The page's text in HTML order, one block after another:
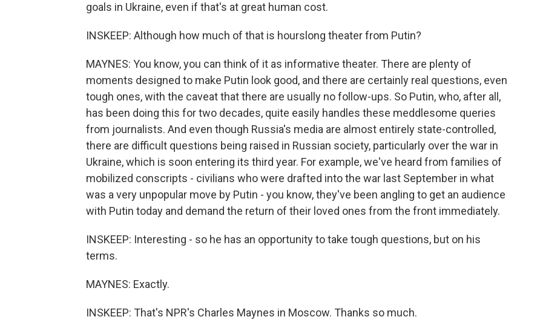
goals in Ukraine, even if that's at great human cost.
INSKEEP: Although how much of that is hourslong theater from Putin?
MAYNES: You know, you can think of it as informative theater. There are plenty of
moments designed to make Putin look good, and there are certainly real questions, even
tough ones, with the caveat that there are usually no follow-ups. So Putin, who, after all,
has been doing this for two decades, quite easily handles these meddlesome queries
from journalists. And even though Russia's media are almost entirely state-controlled,
there are difficult questions being raised in Russian society, particularly over the war in
Ukraine, which is soon entering its third year. For example, we've heard from families of
mobilized conscripts - civilians who were drafted into the war last September in what
was a very unpopular move by Putin - you know, they've been angling to get an audience
with Putin today and demand the return of their loved ones from the front immediately.
INSKEEP: Interesting - so he has an opportunity to take tough questions, but on his
terms.
MAYNES: Exactly.
INSKEEP: That's NPR's Charles Maynes in Moscow. Thanks so much.